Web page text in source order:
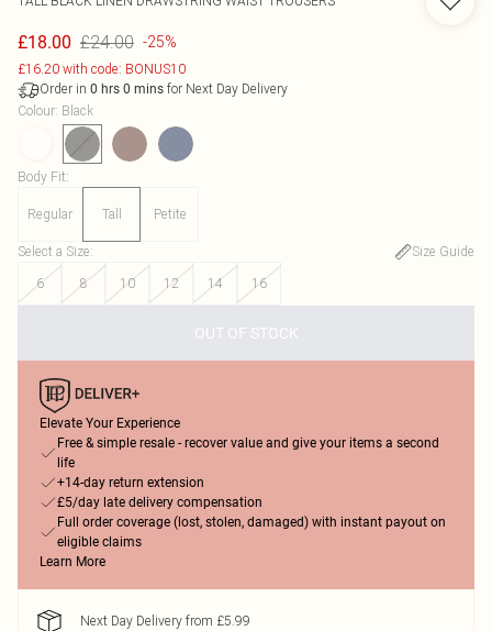
£18.00 £24.00 -25%
£16.20 with code: BONUS10
Order in 0 hrs 0 mins for Next Day Delivery
Colour: Black
Body Fit:
Regular Tall Petite
Select a Size:
Size Guide
6
8 10 12 14 16
OUT OF STOCK
Elevate Your Experience
Free & simple resale - recover value and give your items a second
life
+14-day return extension
£5/day late delivery compensation
Full order coverage (lost, stolen, damaged) with instant payout on
eligible claims
Learn More
Next Day Delivery from £5.99